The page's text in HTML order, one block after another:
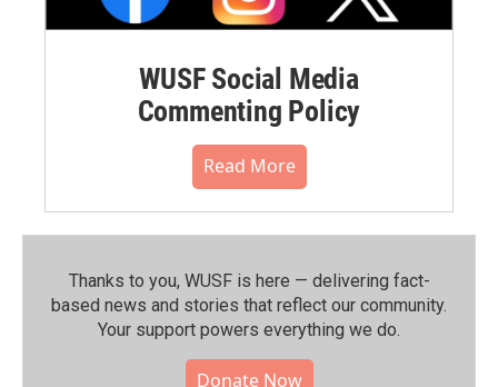
WUSF Social Media
Commenting Policy
Read More
Thanks to you, WUSF is here — delivering fact-
based news and stories that reflect our community.⁠
Your support powers everything we do.
Donate Now